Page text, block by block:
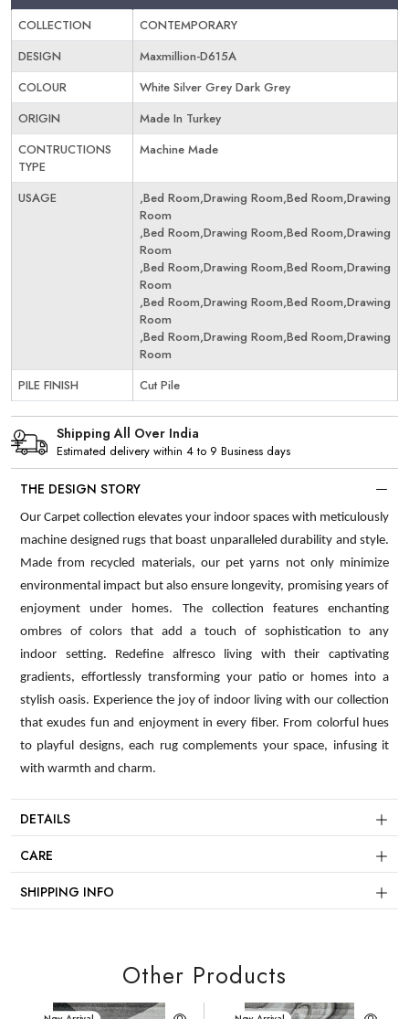
COLLECTION
CONTEMPORARY
DESIGN
Maxmillion-D615A
COLOUR
White Silver Grey Dark Grey
ORIGIN
Made In Turkey
CONTRUCTIONS
TYPE
Machine Made
USAGE
,Bed Room,Drawing Room,Bed Room,Drawing
Room
,Bed Room,Drawing Room,Bed Room,Drawing
Room
,Bed Room,Drawing Room,Bed Room,Drawing
Room
,Bed Room,Drawing Room,Bed Room,Drawing
Room
,Bed Room,Drawing Room,Bed Room,Drawing
Room
PILE FINISH
Cut Pile
Shipping All Over India
Estimated delivery within 4 to 9 Business days
THE DESIGN STORY
Our Carpet collection elevates your indoor spaces with meticulously
machine designed rugs that boast unparalleled durability and style.
Made from recycled materials, our pet yarns not only minimize
environmental impact but also ensure longevity, promising years of
enjoyment under homes. The collection features enchanting
ombres of colors that add a touch of sophistication to any
indoor setting. Redefine alfresco living with their captivating
gradients, effortlessly transforming your patio or homes into a
stylish oasis. Experience the joy of indoor living with our collection
that exudes fun and enjoyment in every fiber. From colorful hues
to playful designs, each rug complements your space, infusing it
with warmth and charm.
DETAILS
CARE
SHIPPING INFO
Other Products